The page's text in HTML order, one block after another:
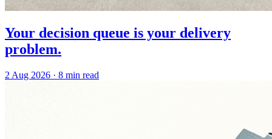
Your decision queue is your delivery
problem.
2 Aug 2026 · 8 min read